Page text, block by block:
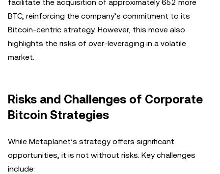
facilitate the acquisition of approximately 652 more
BTC, reinforcing the company’s commitment to its
Bitcoin-centric strategy. However, this move also
highlights the risks of over-leveraging in a volatile
market.
Risks and Challenges of Corporate
Bitcoin Strategies
While Metaplanet’s strategy offers significant
opportunities, it is not without risks. Key challenges
include: